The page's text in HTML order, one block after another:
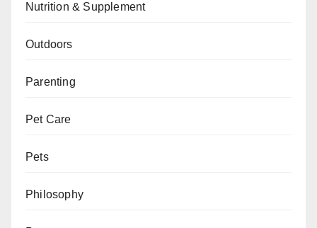
Nutrition & Supplement
Outdoors
Parenting
Pet Care
Pets
Philosophy